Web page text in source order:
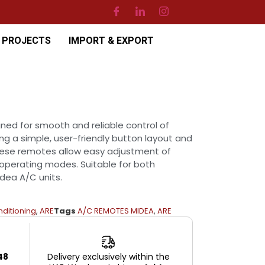
PROJECTS IMPORT & EXPORT
for smooth and reliable control of
a simple, user-friendly button layout and
remotes allow easy adjustment of
modes. Suitable for both
A/C units.
, ARETags A/C REMOTES MIDEA, ARE
Delivery exclusively within the